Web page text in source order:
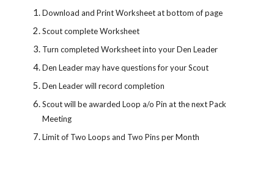
Download and Print Worksheet at bottom of page
Scout complete Worksheet
Turn completed Worksheet into your Den Leader
Den Leader may have questions for your Scout
Den Leader will record completion
Scout will be awarded Loop a/o Pin at the next Pack
Meeting
Limit of Two Loops and Two Pins per Month